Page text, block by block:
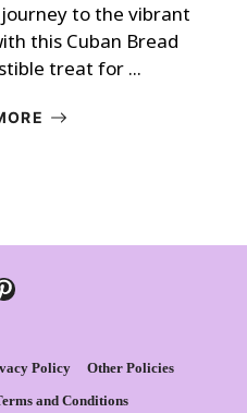
to the vibrant
this Cuban Bread
treat for ...
Policy
Other Policies
and Conditions